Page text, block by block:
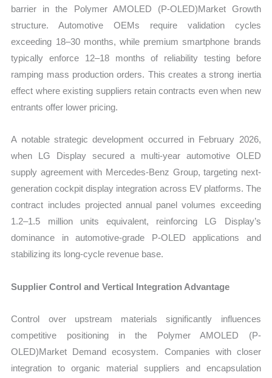
barrier in the Polymer AMOLED (P-OLED)Market Growth
structure. Automotive OEMs require validation cycles
exceeding 18–30 months, while premium smartphone brands
typically enforce 12–18 months of reliability testing before
ramping mass production orders. This creates a strong inertia
effect where existing suppliers retain contracts even when new
entrants offer lower pricing.
A notable strategic development occurred in February 2026,
when LG Display secured a multi-year automotive OLED
supply agreement with Mercedes-Benz Group, targeting next-
generation cockpit display integration across EV platforms. The
contract includes projected annual panel volumes exceeding
1.2–1.5 million units equivalent, reinforcing LG Display’s
dominance in automotive-grade P-OLED applications and
stabilizing its long-cycle revenue base.
Supplier Control and Vertical Integration Advantage
Control over upstream materials significantly influences
competitive positioning in the Polymer AMOLED (P-
OLED)Market Demand ecosystem. Companies with closer
integration to organic material suppliers and encapsulation